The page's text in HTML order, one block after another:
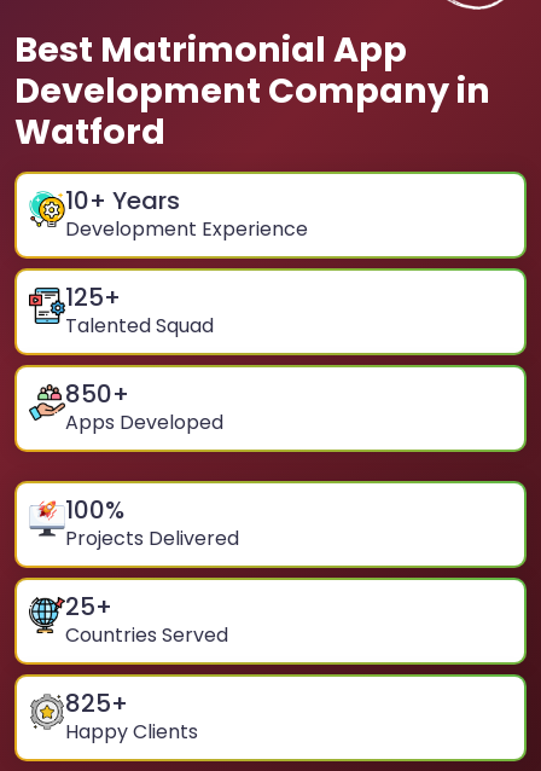
Best Matrimonial App
Development Company in
Watford
10+ Years
Development Experience
125+
Talented Squad
850+
Apps Developed
100%
Projects Delivered
25+
Countries Served
825+
Happy Clients